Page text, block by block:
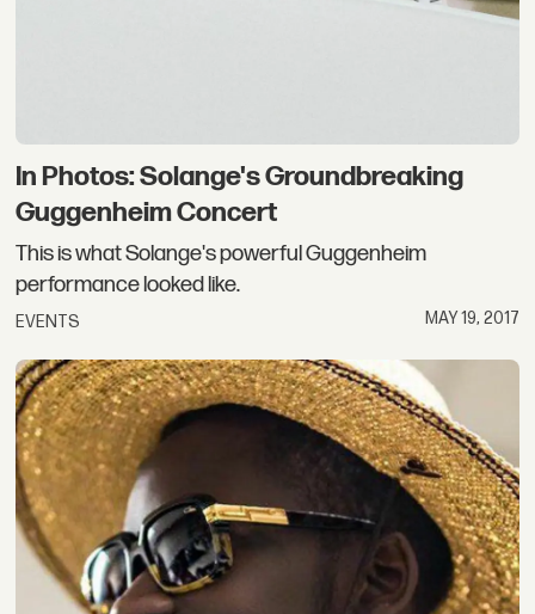
In Photos: Solange's Groundbreaking
Guggenheim Concert
This is what Solange's powerful Guggenheim
performance looked like.
EVENTS MAY 19, 2017